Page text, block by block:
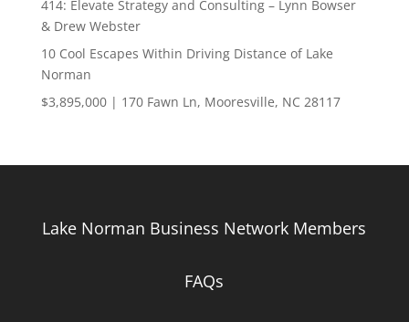
414: Elevate Strategy and Consulting – Lynn Bowser
& Drew Webster
10 Cool Escapes Within Driving Distance of Lake
Norman
$3,895,000 | 170 Fawn Ln, Mooresville, NC 28117
Lake Norman Business Network Members
FAQs